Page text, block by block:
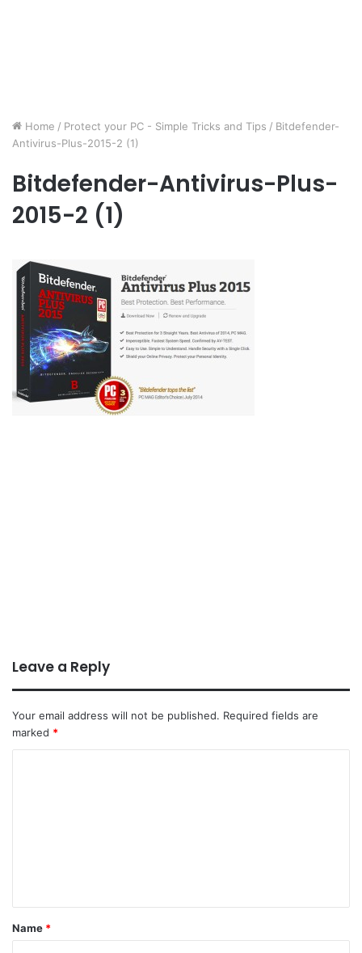
Home / Protect your PC - Simple Tricks and Tips / Bitdefender-
Antivirus-Plus-2015-2 (1)
Bitdefender-Antivirus-Plus-
2015-2 (1)
Leave a Reply
Your email address will not be published. Required fields are
marked *
Name *